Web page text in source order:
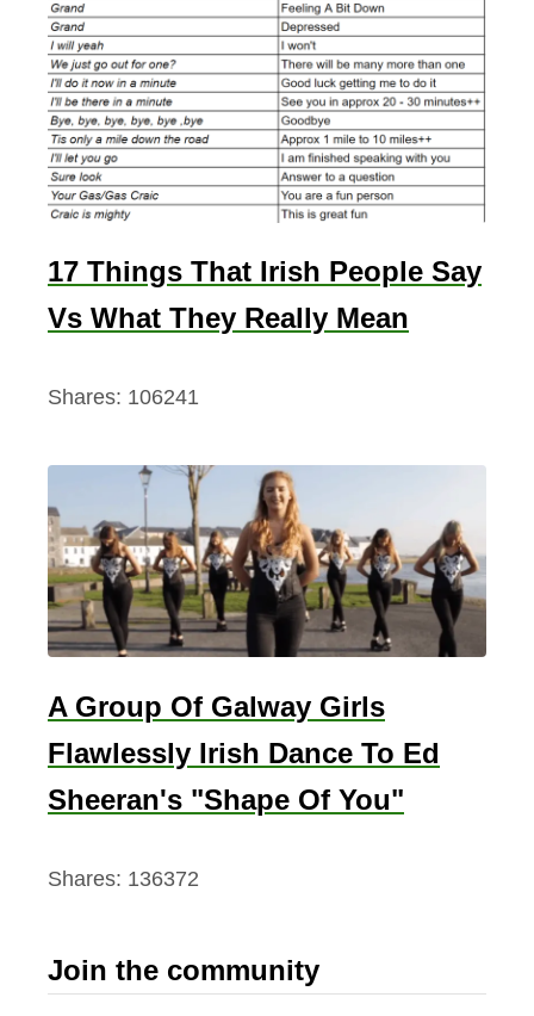
17 Things That Irish People Say
Vs What They Really Mean
Shares: 106241
A Group Of Galway Girls
Flawlessly Irish Dance To Ed
Sheeran's "Shape Of You"
Shares: 136372
Join the community